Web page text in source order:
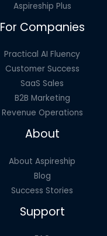
Aspireship Plus
For Companies
Practical AI Fluency
Customer Success
SaaS Sales
B2B Marketing
Revenue Operations
About
About Aspireship
Blog
Success Stories
Support